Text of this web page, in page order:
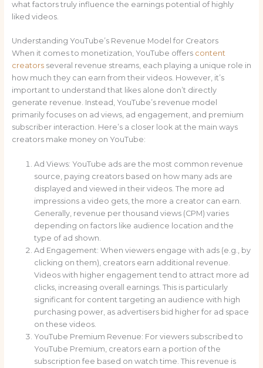
what factors truly influence the earnings potential of highly
liked videos.
Understanding YouTube’s Revenue Model for Creators
When it comes to monetization, YouTube offers content
creatorsseveral revenue streams, each playing a unique role in
how much they can earn from their videos. However, it’s
important to understand that likes alone don’t directly
generate revenue. Instead, YouTube’s revenue model
primarily focuses on ad views, ad engagement, and premium
subscriber interaction. Here’s a closer look at the main ways
creators make money on YouTube:
Ad Views: YouTube ads are the most common revenue
source, paying creators based on how many ads are
displayed and viewed in their videos. The more ad
impressions a video gets, the more a creator can earn.
Generally, revenue per thousand views (CPM) varies
depending on factors like audience location and the
type of ad shown.
Ad Engagement: When viewers engage with ads (e.g., by
clicking on them), creators earn additional revenue.
Videos with higher engagement tend to attract more ad
clicks, increasing overall earnings. This is particularly
significant for content targeting an audience with high
purchasing power, as advertisers bid higher for ad space
on these videos.
YouTube Premium Revenue: For viewers subscribed to
YouTube Premium, creators earn a portion of the
subscription fee based on watch time. This revenue is